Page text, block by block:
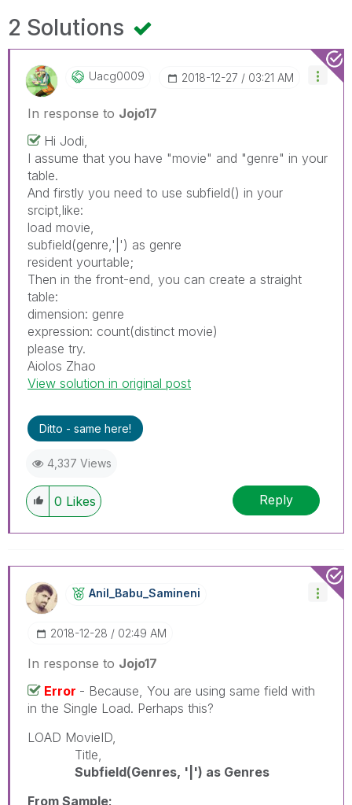
2 Solutions
Uacg0009 ‎2018-12-27 03:21 AM
In response to Jojo17
Hi Jodi,
I assume that you have "movie" and "genre" in your
table.
And firstly you need to use subfield() in your
srcipt,like:
load movie,
subfield(genre,'|') as genre
resident yourtable;
Then in the front-end, you can create a straight
table:
dimension: genre
expression: count(distinct movie)
please try.
Aiolos Zhao
View solution in original post
Ditto - same here!
4,337 Views
0 Likes Reply
Anil_Babu_SaminEni
‎2018-12-28 02:49 AM
In response to Jojo17
Error - Because, You are using same field with
in the Single Load. Perhaps this?
LOAD MovieID,
Title,
Subfield(Genres, '|') as Genres
From Sample;